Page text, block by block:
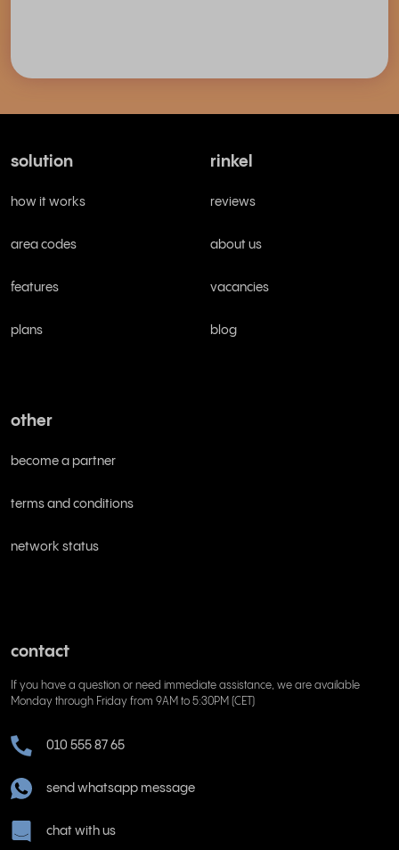
solution
how it works
area codes
features
plans
rinkel
reviews
about us
vacancies
blog
other
become a partner
terms and conditions
network status
contact
If you have a question or need immediate assistance, we are available
Monday through Friday from 9AM to 5:30PM (CET)
010 555 87 65
send whatsapp message
chat with us